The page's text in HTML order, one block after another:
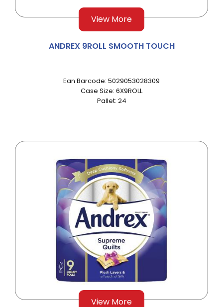
View More
ANDREX 9ROLL SMOOTH TOUCH
Ean Barcode: 5029053028309
Case Size: 6X9ROLL
Pallet: 24
View More